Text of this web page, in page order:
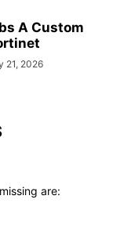
A Custom
21, 2026
are: